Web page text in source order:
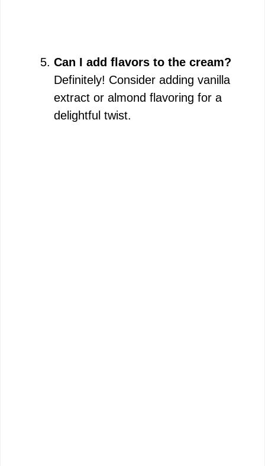
Can I add flavors to the cream?
Definitely! Consider adding vanilla
extract or almond flavoring for a
delightful twist.